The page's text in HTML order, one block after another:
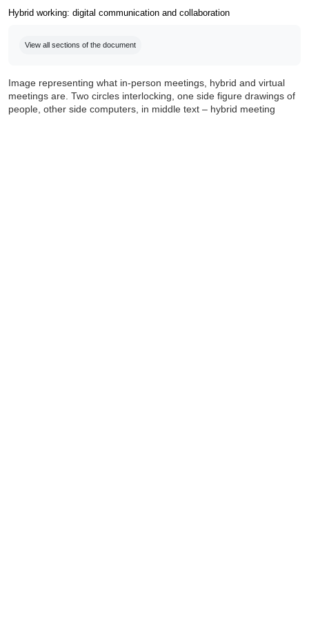
Hybrid working: digital communication and collaboration
View all sections of the document
Image representing what in-person meetings, hybrid and virtual
meetings are. Two circles interlocking, one side figure drawings of
people, other side computers, in middle text – hybrid meeting